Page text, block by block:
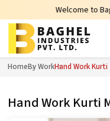
Welcome to Baghel
HomeBy WorkHand Work Kurti
Hand Work Kurti